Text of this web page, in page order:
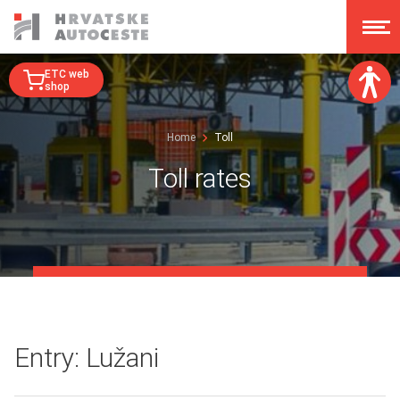
Font size:
A A A
Dislexy:
Contrast:
ETC web
shop
Home Toll
Toll rates
Entry: Lužani